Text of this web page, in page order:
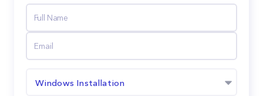
Windows Installation